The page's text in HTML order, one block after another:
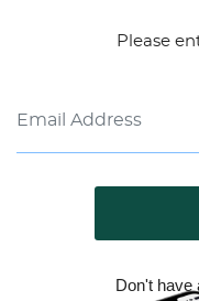
Please
Don't have